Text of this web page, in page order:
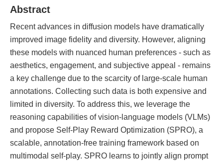
Abstract
Recent advances in diffusion models have dramatically
improved image fidelity and diversity. However, aligning
these models with nuanced human preferences - such as
aesthetics, engagement, and subjective appeal - remains
a key challenge due to the scarcity of large-scale human
annotations. Collecting such data is both expensive and
limited in diversity. To address this, we leverage the
reasoning capabilities of vision-language models (VLMs)
and propose Self-Play Reward Optimization (SPRO), a
scalable, annotation-free training framework based on
multimodal self-play. SPRO learns to jointly align prompt